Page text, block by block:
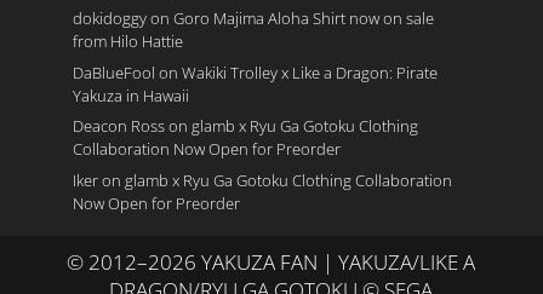
dokidoggyon Goro Majima Aloha Shirt now on sale
from Hilo Hattie
DaBlueFool on Wakiki Trolley x Like a Dragon: Pirate
Yakuza in Hawaii
Deacon Rosson glamb x Ryu Ga Gotoku Clothing
Collaboration Now Open for Preorder
Ikeron glamb x Ryu Ga Gotoku Clothing Collaboration
Now Open for Preorder
© 2012–2026 YAKUZA FAN | YAKUZA/LIKE A